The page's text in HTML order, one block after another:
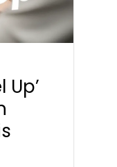
Up’